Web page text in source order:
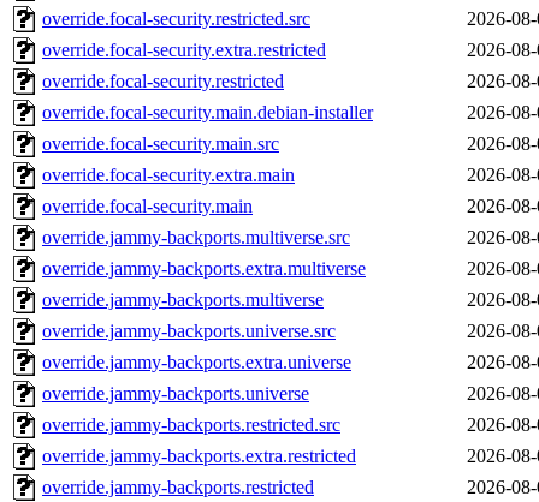
override.focal-security.restricted.src
2026-
override.focal-security.extra.restricted
2026-
override.focal-security.restricted
2026-
override.focal-security.main.debian-installer
2026-
override.focal-security.main.src
2026-
override.focal-security.extra.main
2026-
override.focal-security.main
2026-
override.jammy-backports.multiverse.src
2026-
override.jammy-backports.extra.multiverse
2026-
override.jammy-backports.multiverse
2026-
override.jammy-backports.universe.src
2026-
override.jammy-backports.extra.universe
2026-
override.jammy-backports.universe
2026-
override.jammy-backports.restricted.src
2026-
override.jammy-backports.extra.restricted
2026-
override.jammy-backports.restricted
2026-